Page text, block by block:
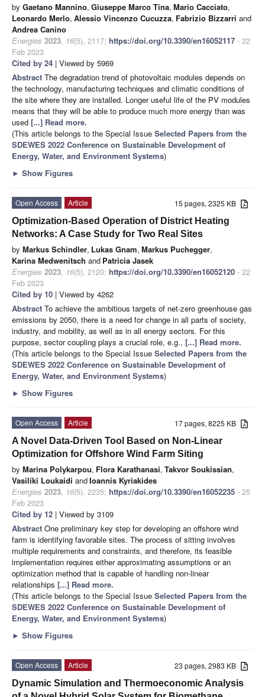
by Gaetano Mannino, Giuseppe Marco Tina, Mario Cacciato,
Leonardo Merlo, Alessio Vincenzo Cucuzza, Fabrizio Bizzarri and
Andrea Canino
Energies 2023, 16(5), 2117; https://doi.org/10.3390/en16052117 - 22
Feb 2023
Cited by 24 | Viewed by 5969
Abstract The degradation trend of photovoltaic modules depends on
the technology, manufacturing techniques and climatic conditions of
the site where they are installed. Longer useful life of the PV modules
means that they will be able to produce much more energy than was
used [...] Read more.
(This article belongs to the Special Issue Selected Papers from the
SDEWES 2022 Conference on Sustainable Development of
Energy, Water, and Environment Systems)
► Show Figures
15 pages, 2325 KB
Open Access
Article
Optimization-Based Operation of District Heating
Networks: A Case Study for Two Real Sites
by Markus Schindler, Lukas Gnam, Markus Puchegger,
Karina Medwenitsch and Patricia Jasek
Energies 2023, 16(5), 2120; https://doi.org/10.3390/en16052120 - 22
Feb 2023
Cited by 10 | Viewed by 4262
Abstract To achieve the ambitious targets of net-zero greenhouse gas
emissions by 2050, there is a need for change in all parts of society,
industry, and mobility, as well as in all energy sectors. For this
purpose, sector coupling plays a crucial role, e.g., [...] Read more.
(This article belongs to the Special Issue Selected Papers from the
SDEWES 2022 Conference on Sustainable Development of
Energy, Water, and Environment Systems)
► Show Figures
17 pages, 8225 KB
Open Access
Article
A Novel Data-Driven Tool Based on Non-Linear
Optimization for Offshore Wind Farm Siting
by Marina Polykarpou, Flora Karathanasi, Takvor Soukissian,
Vasiliki Loukaidi andIoannis Kyriakides
Energies 2023, 16(5), 2235; https://doi.org/10.3390/en16052235 - 25
Feb 2023
Cited by 12 | Viewed by 3109
Abstract One preliminary key step for developing an offshore wind
farm is identifying favorable sites. The process of sitting involves
multiple requirements and constraints, and therefore, its feasible
implementation requires either approximating assumptions or an
optimization method that is capable of handling non-linear
relationships [...] Read more.
(This article belongs to the Special Issue Selected Papers from the
SDEWES 2022 Conference on Sustainable Development of
Energy, Water, and Environment Systems)
► Show Figures
23 pages, 2983 KB
Open Access
Article
Dynamic Simulation and Thermoeconomic Analysis